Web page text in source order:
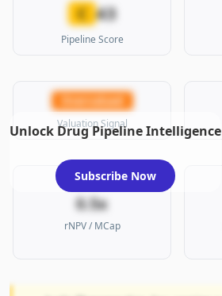
C 43
Pipeline Score
Overvalued
Valuation Signal
0.5x
rNPV / MCap
Unlock Drug Pipeline Intelligence
Subscribe Now